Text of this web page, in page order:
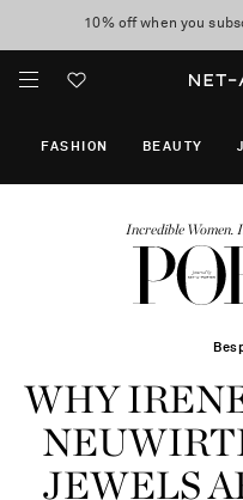
10% off when you
Enjoy Free Express
Incredible Women.
FASHION BEAUTY
WHY
JEWELS